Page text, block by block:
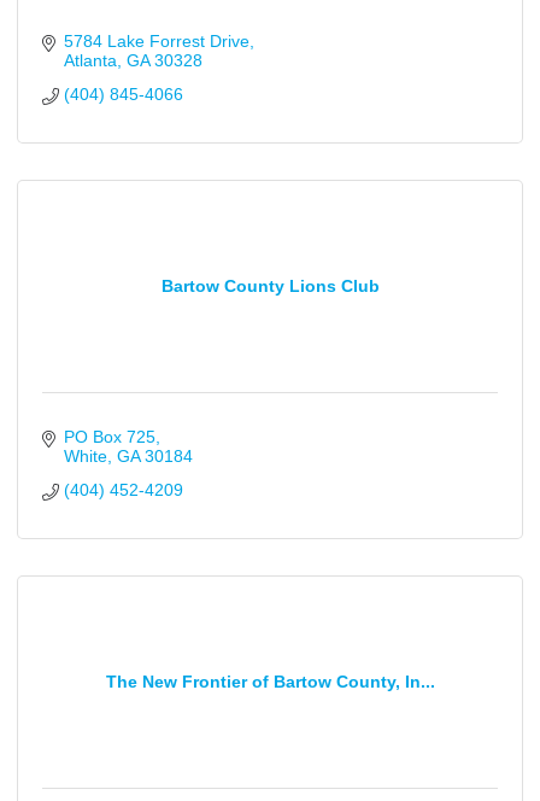
5784 Lake Forrest Drive
Atlanta GA 30328
(404) 845-4066
Bartow County Lions Club
PO Box 725
White GA 30184
(404) 452-4209
The New Frontier of Bartow County, In...